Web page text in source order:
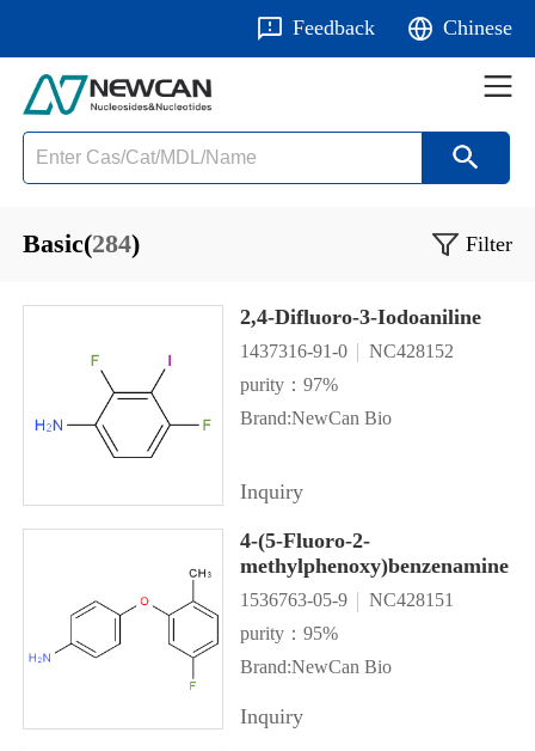
Feedback Chinese
Basic(284) Filter
2,4-Difluoro-3-Iodoaniline
1437316-91-0
NC428152
purity：97%
Brand:NewCan Bio
Inquiry
4-(5-Fluoro-2-
methylphenoxy)benzenamine
1536763-05-9
NC428151
purity：95%
Brand:NewCan Bio
Inquiry